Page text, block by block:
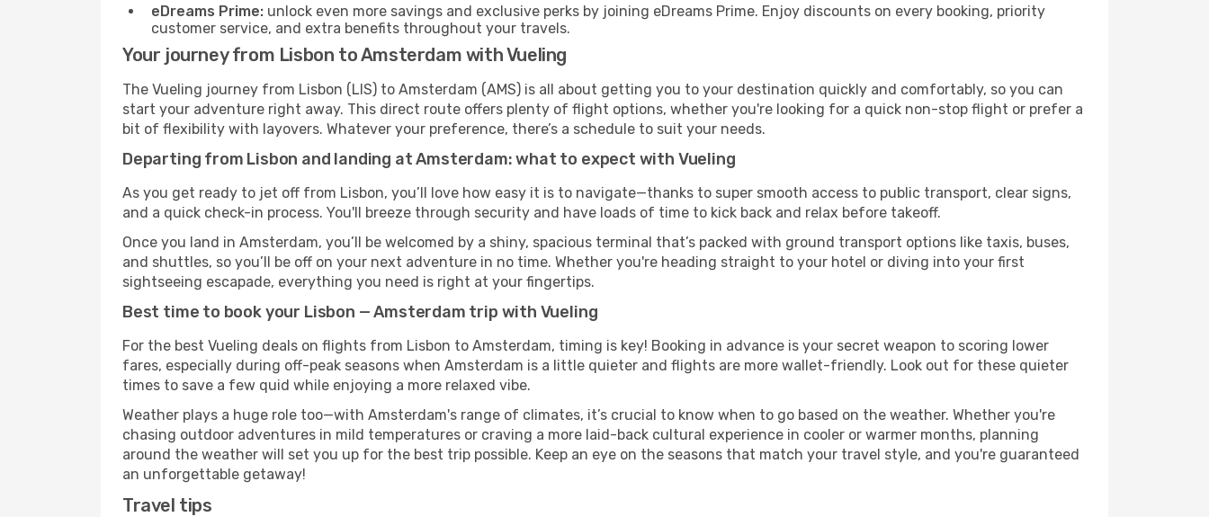
eDreams Prime: unlock even more savings and exclusive perks by joining eDreams Prime. Enjoy discounts on every booking, priority
customer service, and extra benefits throughout your travels.
Your journey from Lisbon to Amsterdam with Vueling
The Vueling journey from Lisbon (LIS) to Amsterdam (AMS) is all about getting you to your destination quickly and comfortably, so you can
start your adventure right away. This direct route offers plenty of flight options, whether you're looking for a quick non-stop flight or prefer a
bit of flexibility with layovers. Whatever your preference, there’s a schedule to suit your needs.
Departing from Lisbon and landing at Amsterdam: what to expect with Vueling
As you get ready to jet off from Lisbon, you’ll love how easy it is to navigate—thanks to super smooth access to public transport, clear signs,
and a quick check-in process. You'll breeze through security and have loads of time to kick back and relax before takeoff.
Once you land in Amsterdam, you’ll be welcomed by a shiny, spacious terminal that’s packed with ground transport options like taxis, buses,
and shuttles, so you’ll be off on your next adventure in no time. Whether you're heading straight to your hotel or diving into your first
sightseeing escapade, everything you need is right at your fingertips.
Best time to book your Lisbon — Amsterdam trip with Vueling
For the best Vueling deals on flights from Lisbon to Amsterdam, timing is key! Booking in advance is your secret weapon to scoring lower
fares, especially during off-peak seasons when Amsterdam is a little quieter and flights are more wallet-friendly. Look out for these quieter
times to save a few quid while enjoying a more relaxed vibe.
Weather plays a huge role too—with Amsterdam's range of climates, it’s crucial to know when to go based on the weather. Whether you're
chasing outdoor adventures in mild temperatures or craving a more laid-back cultural experience in cooler or warmer months, planning
around the weather will set you up for the best trip possible. Keep an eye on the seasons that match your travel style, and you're guaranteed
an unforgettable getaway!
Travel tips